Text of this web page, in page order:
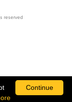
reserved
Continue